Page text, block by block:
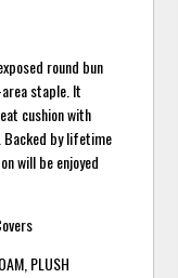
round bun
staple. It
cushion with
Backed by lifetime
will be enjoyed
PLUSH